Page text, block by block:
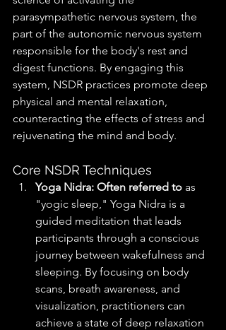
parasympathetic nervous system, the
part of the autonomic nervous system
responsible for the body's rest and
digest functions. By engaging this
system, NSDR practices promote deep
physical and mental relaxation,
counteracting the effects of stress and
rejuvenating the mind and body.
Core NSDR Techniques
Yoga Nidra: Often referred to as
"yogic sleep," Yoga Nidra is a
guided meditation that leads
participants through a conscious
journey between wakefulness and
sleeping. By focusing on body
scans, breath awareness, and
visualization, practitioners can
achieve a state of deep relaxation